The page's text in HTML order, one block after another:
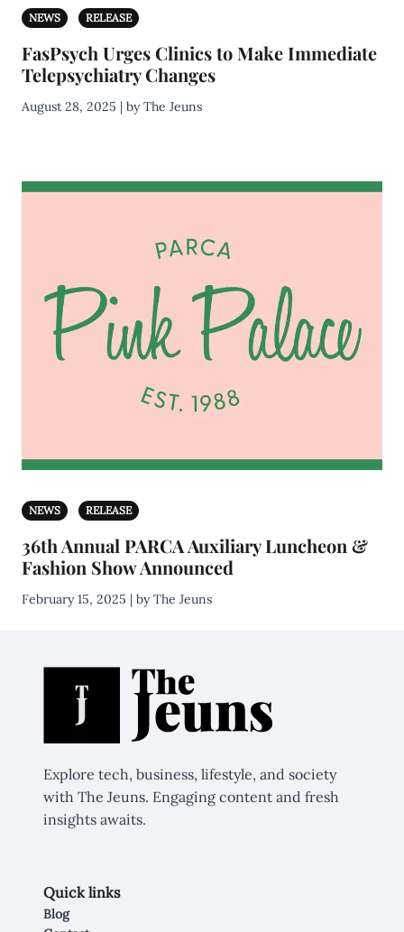
NEWS RELEASE
FasPsych Urges Clinics to Make Immediate
Telepsychiatry Changes
August 28, 2025 | by The Jeuns
NEWS RELEASE
36th Annual PARCA Auxiliary Luncheon &
Fashion Show Announced
February 15, 2025 | by The Jeuns
Explore tech, business, lifestyle, and society
with The Jeuns. Engaging content and fresh
insights awaits.
Quick links
Blog